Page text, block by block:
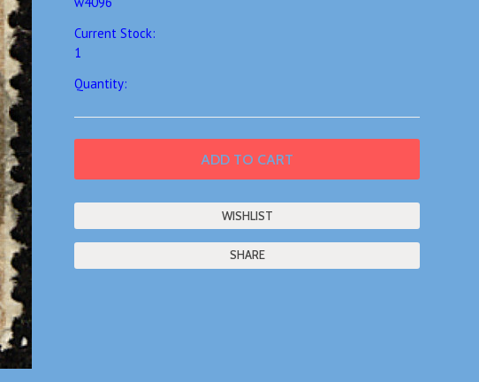
Current Stock:
1
Quantity:
SHARE